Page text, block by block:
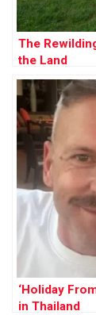
The
the Land
‘Holiday
in Thailand